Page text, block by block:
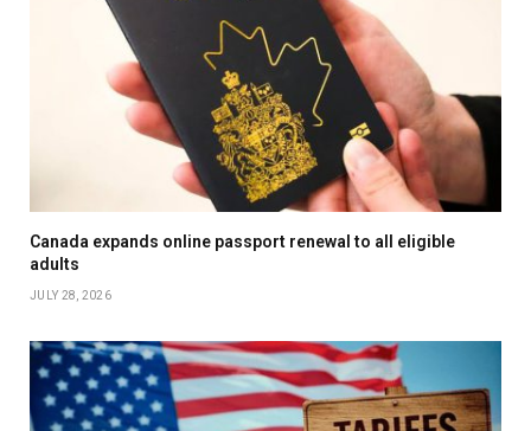
Canada expands online passport renewal to all eligible
adults
JULY 28, 2026